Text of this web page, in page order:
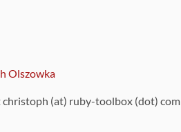
Olszowka
christoph (at) ruby-toolbox (dot) com